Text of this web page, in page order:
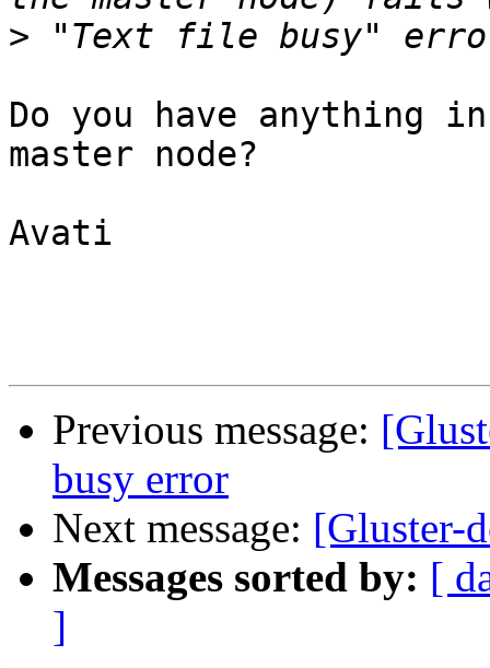
>
Do you have
master node?
Avati
Previous message:
busy error
Next message: [Gluster-
Messages sorted by: [
]